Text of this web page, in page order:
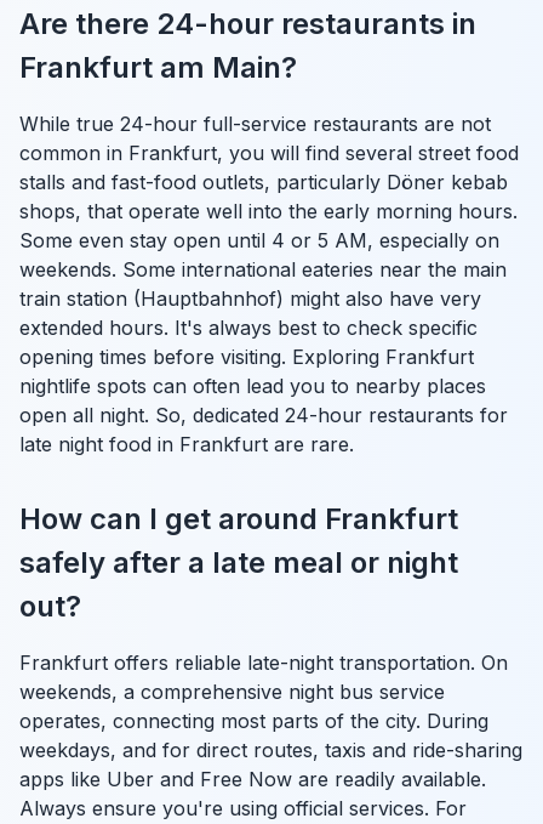
Are there 24-hour restaurants in
Frankfurt am Main?
While true 24-hour full-service restaurants are not
common in Frankfurt, you will find several street food
stalls and fast-food outlets, particularly Döner kebab
shops, that operate well into the early morning hours.
Some even stay open until 4 or 5 AM, especially on
weekends. Some international eateries near the main
train station (Hauptbahnhof) might also have very
extended hours. It's always best to check specific
opening times before visiting. Exploring Frankfurt
nightlife spots can often lead you to nearby places
open all night. So, dedicated 24-hour restaurants for
late night food in Frankfurt are rare.
How can I get around Frankfurt
safely after a late meal or night
out?
Frankfurt offers reliable late-night transportation. On
weekends, a comprehensive night bus service
operates, connecting most parts of the city. During
weekdays, and for direct routes, taxis and ride-sharing
apps like Uber and Free Now are readily available.
Always ensure you're using official services. For